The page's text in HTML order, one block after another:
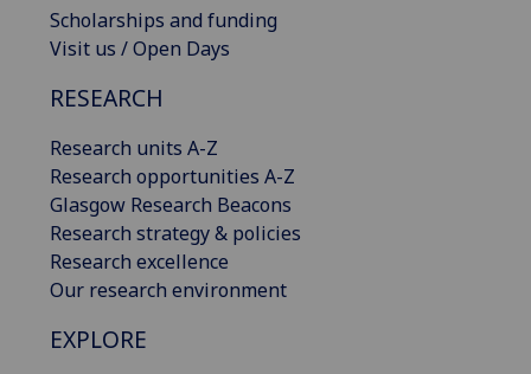
Scholarships and funding
Visit us / Open Days
RESEARCH
Research units A-Z
Research opportunities A-Z
Glasgow Research Beacons
Research strategy & policies
Research excellence
Our research environment
EXPLORE